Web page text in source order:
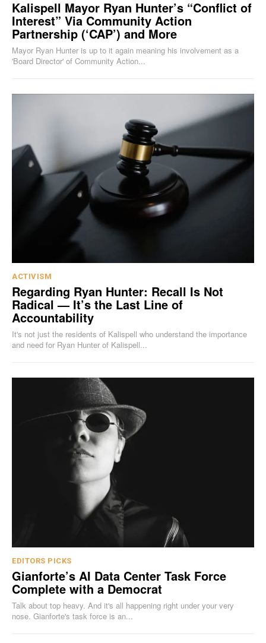
Kalispell Mayor Ryan Hunter’s “Conflict of
Interest” Via Community Action
Partnership (‘CAP’) and More
Mayor Ryan Hunter is up to it again meaning his involvement as a
'Board Director' of Community Action...
ACTIVISM
Regarding Ryan Hunter: Recall Is Not
Radical — It’s the Last Line of
Accountability
It's not just the residents of Kalispell who understand the importance
and need for Ryan Hunter of Kalispell...
EDITORS PICKS
Gianforte’s AI Data Center Task Force
Complete with a Democrat
Talk about top heavy. And it's all happening right under your very
nose. Gianforte's task force is an...